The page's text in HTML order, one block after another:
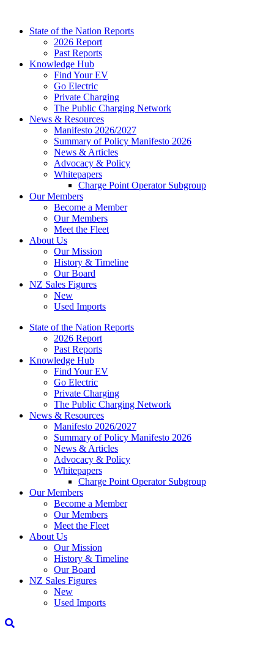
contentState of the Nation Reports
2026 Report
Past Reports
Knowledge Hub
Find Your EV
Go Electric
Private Charging
The Public Charging Network
News & Resources
Manifesto 2026/2027
Summary of Policy Manifesto 2026
News & Articles
Advocacy & Policy
Whitepapers
Charge Point Operator Subgroup
Our Members
Become a Member
Our Members
Meet the Fleet
About Us
Our Mission
History & Timeline
Our Board
NZ Sales Figures
New
Used Imports
State of the Nation Reports
2026 Report
Past Reports
Knowledge Hub
Find Your EV
Go Electric
Private Charging
The Public Charging Network
News & Resources
Manifesto 2026/2027
Summary of Policy Manifesto 2026
News & Articles
Advocacy & Policy
Whitepapers
Charge Point Operator Subgroup
Our Members
Become a Member
Our Members
Meet the Fleet
About Us
Our Mission
History & Timeline
Our Board
NZ Sales Figures
New
Used Imports